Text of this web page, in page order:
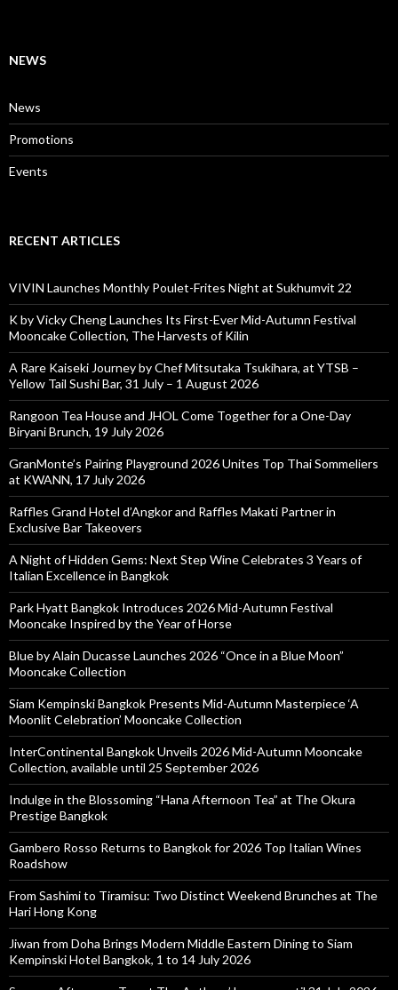
NEWS
News
Promotions
Events
RECENT ARTICLES
VIVIN Launches Monthly Poulet-Frites Night at Sukhumvit 22
K by Vicky Cheng Launches Its First-Ever Mid-Autumn Festival
Mooncake Collection, The Harvests of Kilin
A Rare Kaiseki Journey by Chef Mitsutaka Tsukihara, at YTSB –
Yellow Tail Sushi Bar, 31 July – 1 August 2026
Rangoon Tea House and JHOL Come Together for a One-Day
Biryani Brunch, 19 July 2026
GranMonte’s Pairing Playground 2026 Unites Top Thai Sommeliers
at KWANN, 17 July 2026
Raffles Grand Hotel d’Angkor and Raffles Makati Partner in
Exclusive Bar Takeovers
A Night of Hidden Gems: Next Step Wine Celebrates 3 Years of
Italian Excellence in Bangkok
Park Hyatt Bangkok Introduces 2026 Mid-Autumn Festival
Mooncake Inspired by the Year of Horse
Blue by Alain Ducasse Launches 2026 “Once in a Blue Moon”
Mooncake Collection
Siam Kempinski Bangkok Presents Mid-Autumn Masterpiece ‘A
Moonlit Celebration’ Mooncake Collection
InterContinental Bangkok Unveils 2026 Mid-Autumn Mooncake
Collection, available until 25 September 2026
Indulge in the Blossoming “Hana Afternoon Tea” at The Okura
Prestige Bangkok
Gambero Rosso Returns to Bangkok for 2026 Top Italian Wines
Roadshow
From Sashimi to Tiramisu: Two Distinct Weekend Brunches at The
Hari Hong Kong
Jiwan from Doha Brings Modern Middle Eastern Dining to Siam
Kempinski Hotel Bangkok, 1 to 14 July 2026